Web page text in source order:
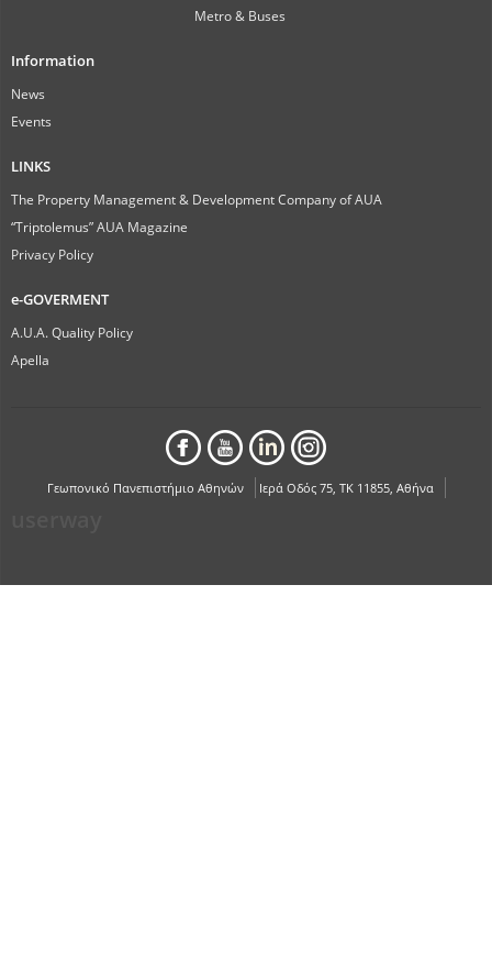
Metro & Buses
Information
News
Events
LINKS
The Property Management & Development Company of AUA
“Triptolemus” AUA Magazine
Privacy Policy
e-GOVERMENT
A.U.A. Quality Policy
Apella
Γεωπονικό Πανεπιστήμιο Αθηνών Ιερά Οδός 75, ΤΚ 11855, Αθήνα